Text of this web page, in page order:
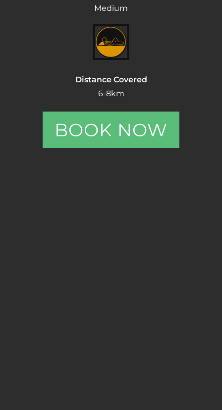
Medium
Distance Covered
6-8km
BOOK NOW